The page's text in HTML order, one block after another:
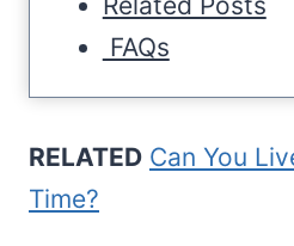
FAQs
RELATED Can You
Time?